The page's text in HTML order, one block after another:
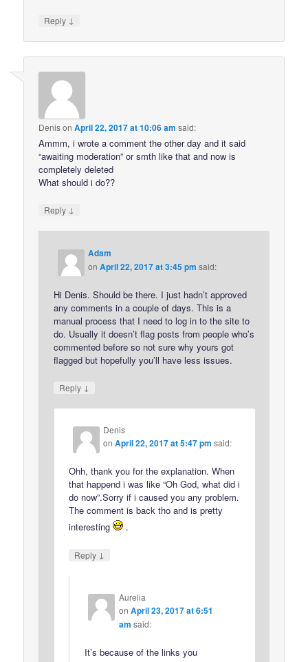
Reply ↓
DenisonApril 22, 2017 at 10:06 am said:
Ammm, i wrote a comment the other day and it said
“awaiting moderation” or smth like that and now is
completely deleted
What should i do??
Reply ↓
Adam
onApril 22, 2017 at 3:45 pm said:
Hi Denis. Should be there. I just hadn’t approved
any comments in a couple of days. This is a
manual process that I need to log in to the site to
do. Usually it doesn’t flag posts from people who’s
commented before so not sure why yours got
flagged but hopefully you’ll have less issues.
Reply ↓
Denis
onApril 22, 2017 at 5:47 pm said:
Ohh, thank you for the explanation. When
that happend i was like “Oh God, what did i
do now”.Sorry if i caused you any problem.
The comment is back tho and is pretty
interesting
.
Reply ↓
Aurelia
on April 23, 2017 at 6:51
am said:
It’s because of the links you